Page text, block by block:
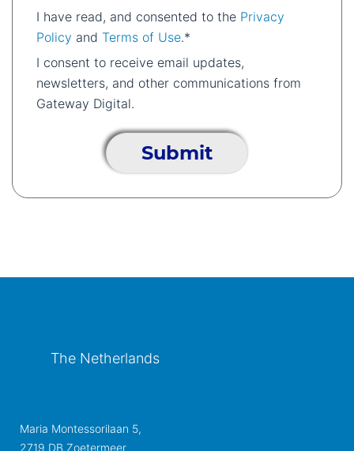
I have read, and consented to the Privacy
Policy and Terms of Use.*
I consent to receive email updates,
newsletters, and other communications from
Gateway Digital.
The Netherlands
Maria Montessorilaan 5,
2719 DB Zoetermeer